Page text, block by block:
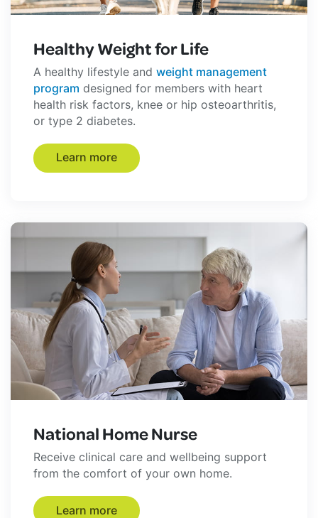
Healthy Weight for Life
A healthy lifestyle and weight management
program designed for members with heart
health risk factors, knee or hip osteoarthritis,
or type 2 diabetes.
Learn more
National Home Nurse
Receive clinical care and wellbeing support
from the comfort of your own home.
Learn more